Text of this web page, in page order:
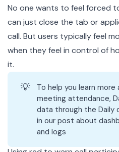
No one wants to feel forced
can just close the tab or
call. But users typically feel
when they feel in control of
it.
💡
To help you learn
meeting attendance,
data through theDaily
in ourpost about
and logs